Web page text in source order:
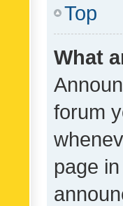
Top
What
forum
page